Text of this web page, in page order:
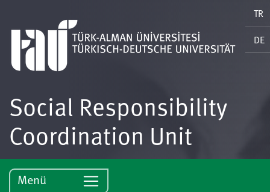
TR
DE
Social Responsibility
Coordination Unit
Menü